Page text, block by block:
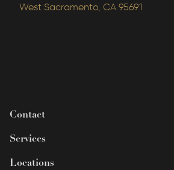
West Sacramento, CA 95691
Contact
Services
Locations